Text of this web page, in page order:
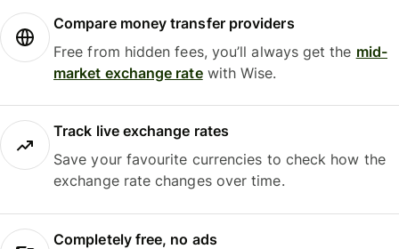
Compare money transfer providers
Free from hidden fees, you’ll always get the mid-
market exchange ratewith Wise.
Track live exchange rates
Save your favourite currencies to check how the
exchange rate changes over time.
Completely free, no ads